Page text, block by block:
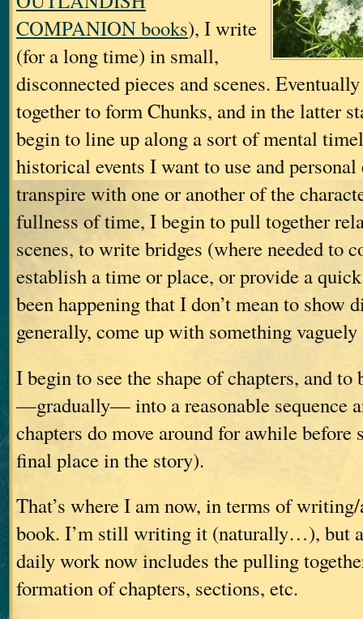
COMPANION books), I write
(for a long time) in small,
disconnected pieces and scenes.
together to form Chunks, and in the latter
begin to line up along a sort of mental
historical events I want to use and personal
transpire with one or another of the
fullness of time, I begin to pull together
scenes, to write bridges (where needed to
establish a time or place, or provide a
been happening that I don’t mean to
generally, come up with something
I begin to see the shape of chapters, and to
—gradually— into a reasonable sequence
chapters do move around for awhile
final place in the story).
That’s where I am now, in terms of
book. I’m still writing it (naturally…), but
daily work now includes the pulling
formation of chapters, sections, etc.